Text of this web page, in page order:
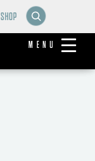
MENU
SHOP